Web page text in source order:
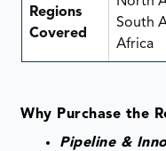
Regions
Covered
South
Africa
Why Purchase the
Pipeline &